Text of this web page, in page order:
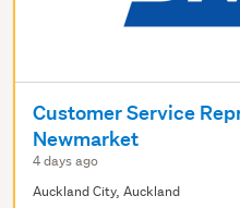
Customer Service
Newmarket
4 days ago
Auckland City, Auckland